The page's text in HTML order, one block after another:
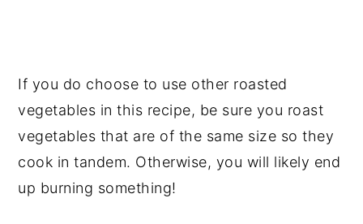
If you do choose to use other roasted
vegetables in this recipe, be sure you roast
vegetables that are of the same size so they
cook in tandem. Otherwise, you will likely end
up burning something!